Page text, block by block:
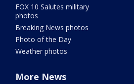
FOX 10 Salutes military
photos
Breaking News photos
Photo of the Day
Weather photos
More News